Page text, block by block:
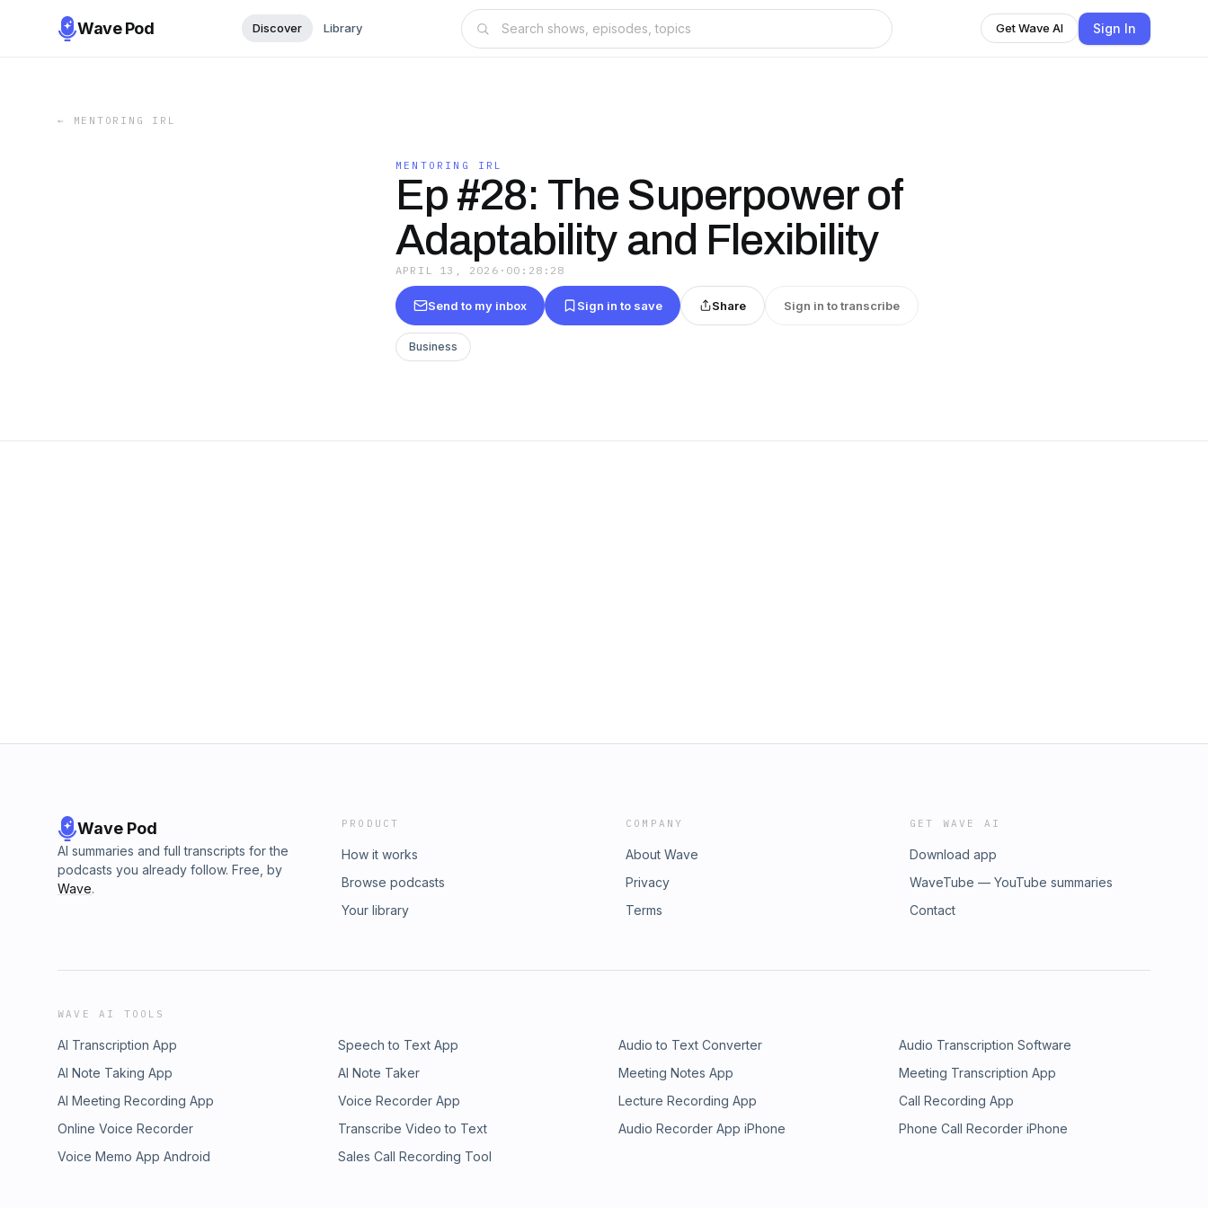
Wave Pod Discover Library Get Wave AI Sign In
← MENTORING IRL
MENTORING IRL
Ep #28: The Superpower of
Adaptability and Flexibility
APRIL 13, 2026 · 00:28:28
Send to my inbox Sign in to save Share Sign in to transcribe
Business
Wave Pod
AI summaries and full transcripts for the
podcasts you already follow. Free, by
Wave.
PRODUCT
How it works
Browse podcasts
Your library
COMPANY
About Wave
Privacy
Terms
GET WAVE AI
Download app
WaveTube — YouTube summaries
Contact
WAVE AI TOOLS
AI Transcription App Speech to Text App Audio to Text Converter
Audio Transcription Software
AI Note Taking App
AI Note Taker Meeting Notes App
Meeting Transcription App
AI Meeting Recording App
Voice Recorder App Lecture Recording App
Call Recording App
Online Voice Recorder
Transcribe Video to Text Audio Recorder App iPhone
Phone Call Recorder iPhone
Voice Memo App Android
Sales Call Recording Tool